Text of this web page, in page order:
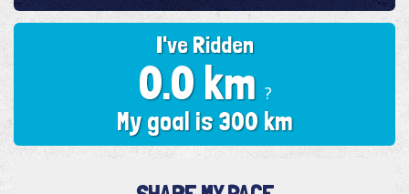
I've Ridden
0.0 km ?
My goal is 300 km